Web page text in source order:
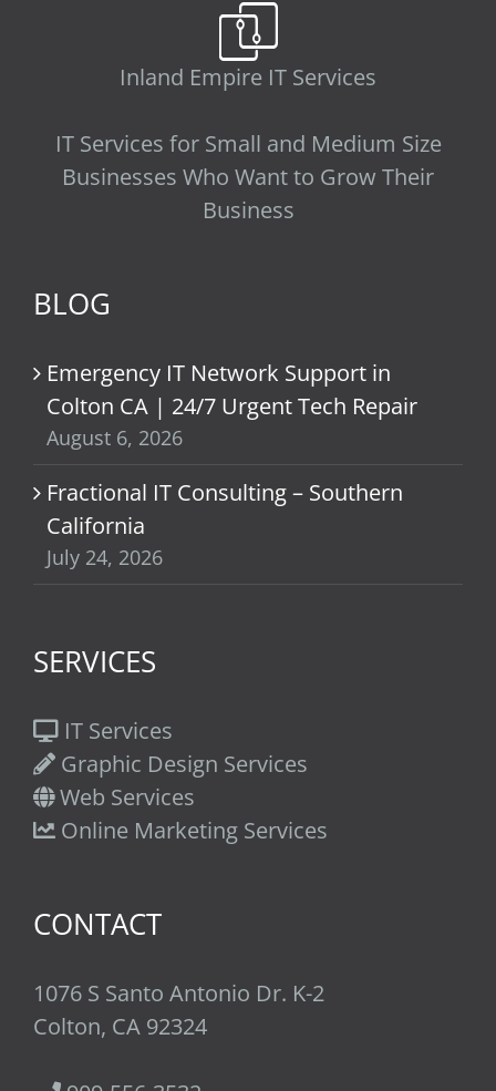
Inland Empire IT Services
IT Services for Small and Medium Size
Businesses Who Want to Grow Their
Business
BLOG
Emergency IT Network Support in
Colton CA | 24/7 Urgent Tech Repair
August 6, 2026
Fractional IT Consulting – Southern
California
July 24, 2026
SERVICES
IT Services
Graphic Design Services
Web Services
Online Marketing Services
CONTACT
1076 S Santo Antonio Dr. K-2
Colton, CA 92324